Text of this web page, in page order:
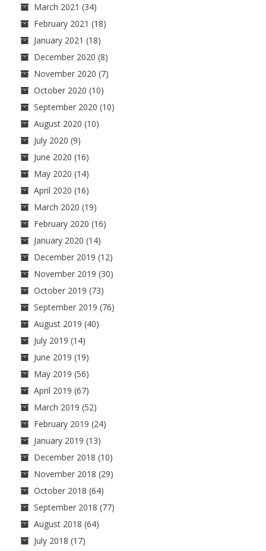
March 2021 (34)
February 2021 (18)
January 2021 (18)
December 2020 (8)
November 2020 (7)
October 2020 (10)
September 2020 (10)
August 2020 (10)
July 2020 (9)
June 2020 (16)
May 2020 (14)
April 2020 (16)
March 2020 (19)
February 2020 (16)
January 2020 (14)
December 2019 (12)
November 2019 (30)
October 2019 (73)
September 2019 (76)
August 2019 (40)
July 2019 (14)
June 2019 (19)
May 2019 (56)
April 2019 (67)
March 2019 (52)
February 2019 (24)
January 2019 (13)
December 2018 (10)
November 2018 (29)
October 2018 (64)
September 2018 (77)
August 2018 (64)
July 2018 (17)